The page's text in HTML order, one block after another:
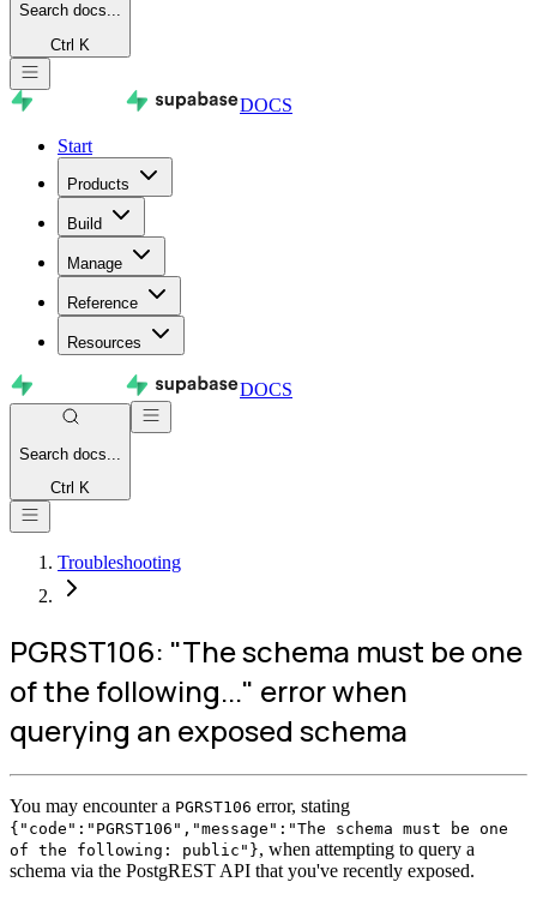
Search docs...
Ctrl K
DOCS
Start
Products
Build
Manage
Reference
Resources
DOCS
Search docs...
Ctrl K
Troubleshooting
PGRST106: "The schema must be one
of the following..." error when
querying an exposed schema
You may encounter a PGRST106 error, stating
{"code":"PGRST106","message":"The schema must be one
of the following: public"}, when attempting to query a
schema via the PostgREST API that you've recently exposed.